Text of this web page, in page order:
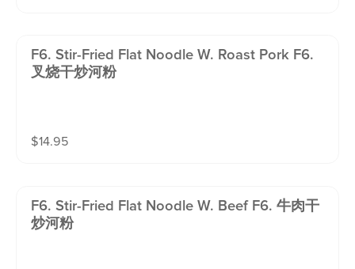
F6. Stir-Fried Flat Noodle W. Roast Pork F6.
叉烧干炒河粉
$14.95
F6. Stir-Fried Flat Noodle W. Beef F6. 牛肉干
炒河粉